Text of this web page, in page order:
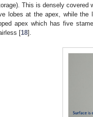
This is densely covered
lobes at the apex, while the
apex which has five
[18].